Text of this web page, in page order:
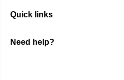
Quick links
Need help?